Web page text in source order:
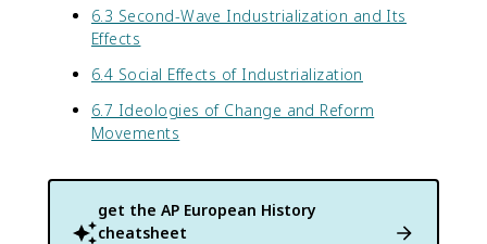
6.3 Second-Wave Industrialization and Its
Effects
6.4 Social Effects of Industrialization
6.7 Ideologies of Change and Reform
Movements
get the AP European History
cheatsheet